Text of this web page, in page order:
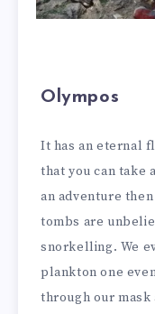
Olympos
It has an eternal
that you can take
an adventure
tombs are
snorkelling. We
plankton one
through our mask